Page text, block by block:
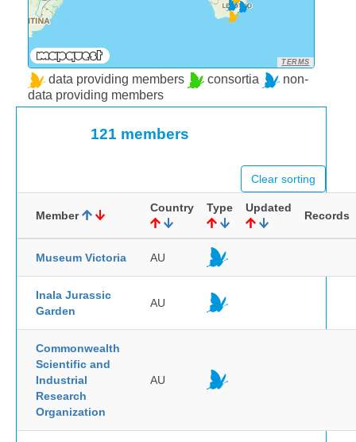
TERMS
data providing members consortia
non-
data providing members
121 members
Clear sorting
Member
Country Type Updated
Records
Museum Victoria AU
Inala Jurassic
Garden
AU
Commonwealth
Scientific and
Industrial
Research
Organization
AU